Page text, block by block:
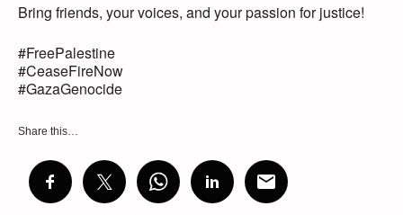
Bring friends, your voices, and your passion for justice!
#FreePalestine
#CeaseFireNow
#GazaGenocide
Share this…